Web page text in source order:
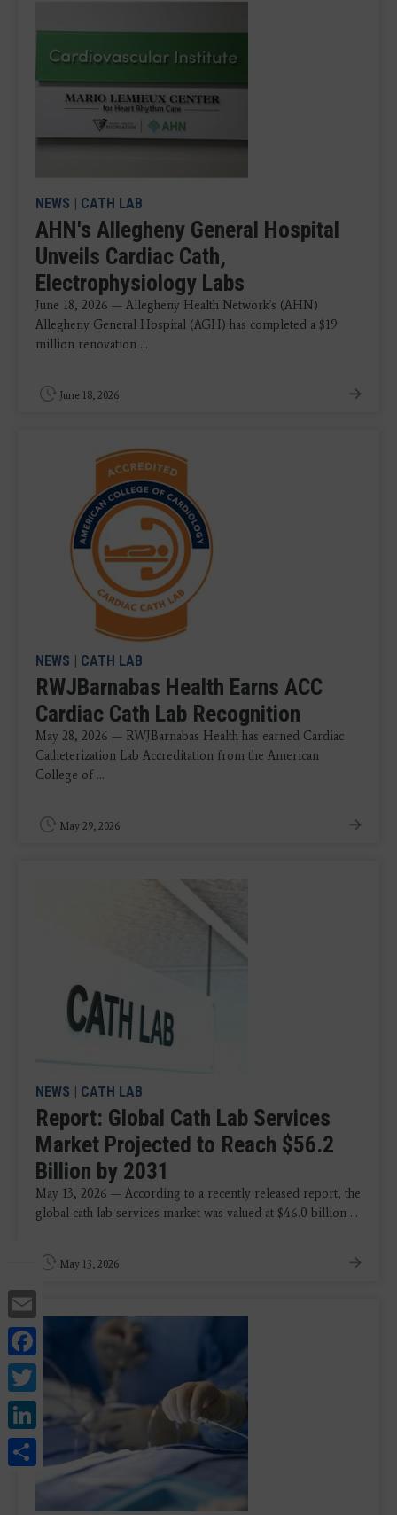
Facebook
Twitter
LinkedIn
Share
NEWS CATH LAB
AHN's Allegheny General Hospital
Unveils Cardiac Cath,
Electrophysiology Labs
June 18, 2026 — Allegheny Health Network's (AHN)
Allegheny General Hospital (AGH) has completed a $19
million renovation ...
June 18, 2026
NEWS CATH LAB
RWJBarnabas Health Earns ACC
Cardiac Cath Lab Recognition
May 28, 2026 — RWJBarnabas Health has earned Cardiac
Catheterization Lab Accreditation from the American
College of ...
May 29, 2026
NEWS CATH LAB
Report: Global Cath Lab Services
Market Projected to Reach $56.2
Billion by 2031
May 13, 2026 — According to a recently released report, the
global cath lab services market was valued at $46.0 billion ...
May 13, 2026